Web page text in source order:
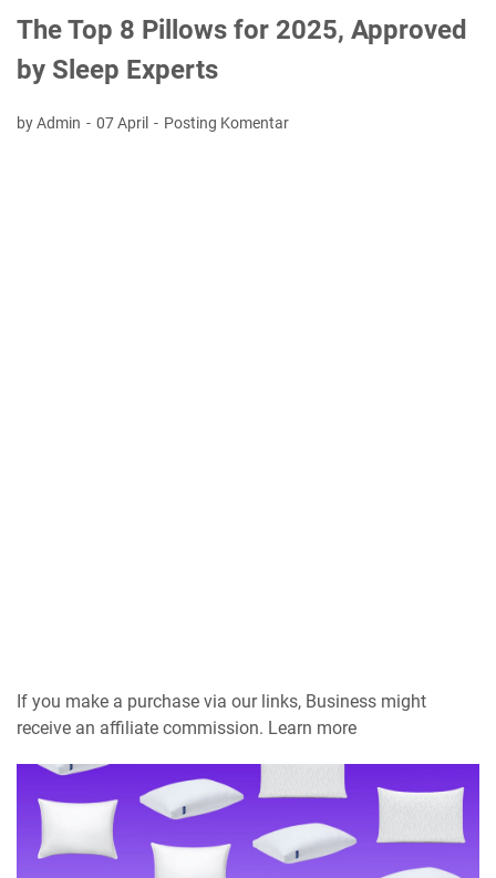
The Top 8 Pillows for 2025, Approved
by Sleep Experts
by Admin 07 April Posting Komentar
If you make a purchase via our links, Business might
receive an affiliate commission. Learn more